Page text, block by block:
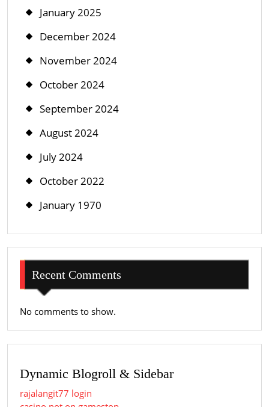
January 2025
December 2024
November 2024
October 2024
September 2024
August 2024
July 2024
October 2022
January 1970
Recent Comments
No comments to show.
Dynamic Blogroll & Sidebar
rajalangit77 login